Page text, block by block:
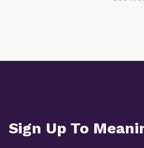
Sign Up To